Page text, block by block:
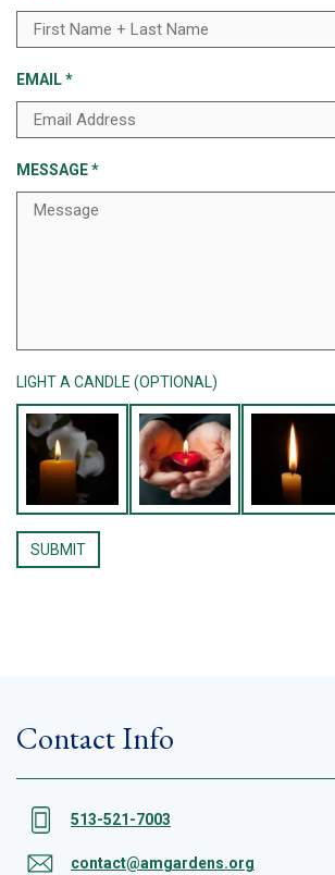
EMAIL*
MESSAGE*
LIGHT A CANDLE (OPTIONAL)
Contact Info
513-521-7003
contact@amgardens.org